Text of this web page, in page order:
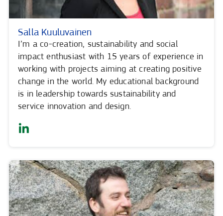
Salla Kuuluvainen
I’m a co-creation, sustainability and social
impact enthusiast with 15 years of experience in
working with projects aiming at creating positive
change in the world. My educational background
is in leadership towards sustainability and
service innovation and design.